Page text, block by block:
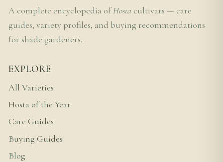
A complete encyclopedia ofHosta cultivars — care
guides, variety profiles, and buying recommendations
for shade gardeners.
EXPLORE
All Varieties
Hosta of the Year
Care Guides
Buying Guides
Blog